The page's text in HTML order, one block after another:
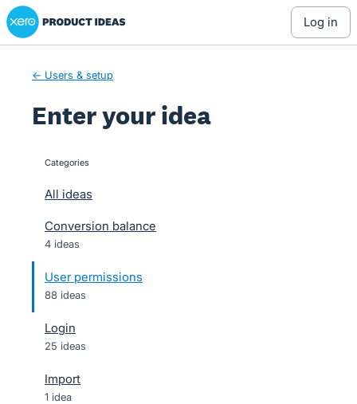
Skip
to
Xero Product Ideas homepage
log in
← Users & setup
Enter your idea
categories
All ideas
Conversion balance
4 ideas
User permissions
88 ideas
Login
25 ideas
Import
1 idea